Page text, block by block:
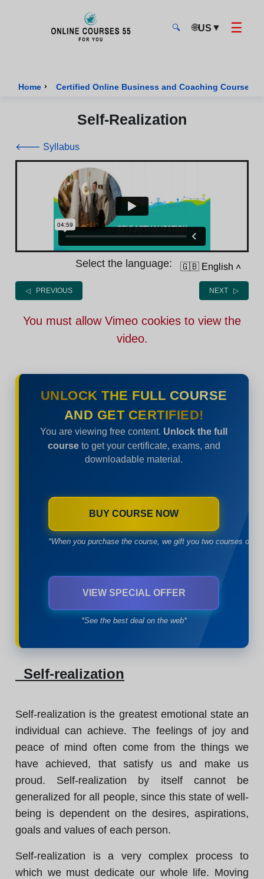
🔍 🌐US ▼ ☰
Home › Certified Online Business and Coaching Courses
Self-Realization
🡐 Syllabus
Select the language: 🇬🇧 English ˄
◁ PREVIOUS NEXT ▷
You must allow Vimeo cookies to view the
video.
UNLOCK THE FULL COURSE
AND GET CERTIFIED!
You are viewing free content. Unlock the full
courseto get your certificate, exams, and
downloadable material.
BUY COURSE NOW
*When you purchase the course, we gift you two courses of
VIEW SPECIAL OFFER
*See the best deal on the web*
Self-realization
Self-realization is the greatest emotional state an
individual can achieve. The feelings of joy and
peace of mind often come from the things we
have achieved, that satisfy us and make us
proud. Self-realization by itself cannot be
generalized for all people, since this state of well-
being is dependent on the desires, aspirations,
goals and values of each person.
Self-realization is a very complex process to
which we must dedicate our whole life. Moving